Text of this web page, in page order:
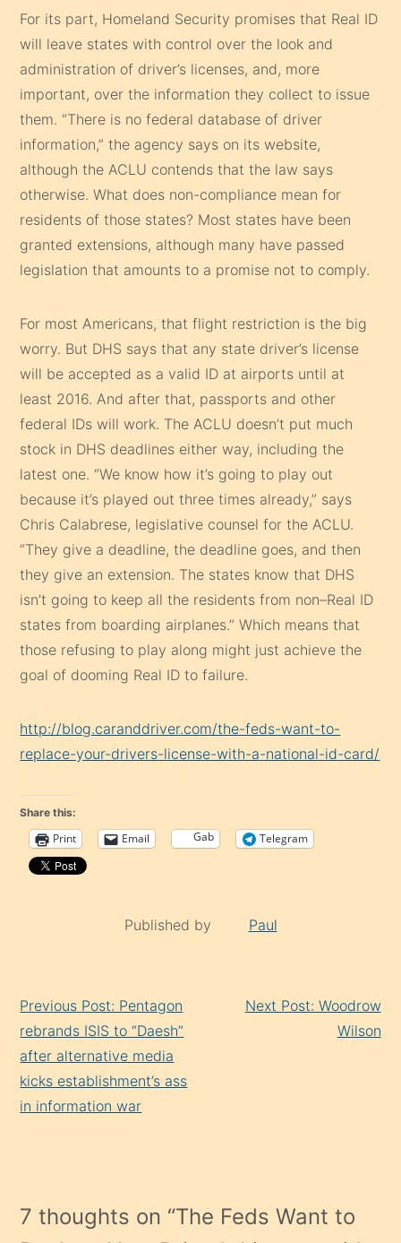
For its part, Homeland Security promises that Real ID
will leave states with control over the look and
administration of driver’s licenses, and, more
important, over the information they collect to issue
them. “There is no federal database of driver
information,” the agency says on its website,
although the ACLU contends that the law says
otherwise. What does non-compliance mean for
residents of those states? Most states have been
granted extensions, although many have passed
legislation that amounts to a promise not to comply.
For most Americans, that flight restriction is the big
worry. But DHS says that any state driver’s license
will be accepted as a valid ID at airports until at
least 2016. And after that, passports and other
federal IDs will work. The ACLU doesn’t put much
stock in DHS deadlines either way, including the
latest one. “We know how it’s going to play out
because it’s played out three times already,” says
Chris Calabrese, legislative counsel for the ACLU.
“They give a deadline, the deadline goes, and then
they give an extension. The states know that DHS
isn’t going to keep all the residents from non–Real ID
states from boarding airplanes.” Which means that
those refusing to play along might just achieve the
goal of dooming Real ID to failure.
http://blog.caranddriver.com/the-feds-want-to-
replace-your-drivers-license-with-a-national-id-card/
Share this:
Print Email Gab Telegram
Published by Paul
Reading
Previous Post: Pentagon
rebrands ISIS to “Daesh”
after alternative media
kicks establishment’s ass
in information war
Next Post: Woodrow
Wilson
7 thoughts on “The Feds Want to